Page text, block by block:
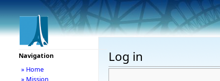
Log in
Navigation
» Home
» Mission